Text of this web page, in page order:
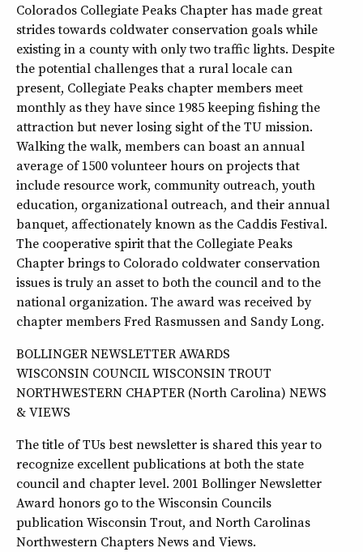
Colorados Collegiate Peaks Chapter has made great
strides towards coldwater conservation goals while
existing in a county with only two traffic lights. Despite
the potential challenges that a rural locale can
present, Collegiate Peaks chapter members meet
monthly as they have since 1985 keeping fishing the
attraction but never losing sight of the TU mission.
Walking the walk, members can boast an annual
average of 1500 volunteer hours on projects that
include resource work, community outreach, youth
education, organizational outreach, and their annual
banquet, affectionately known as the Caddis Festival.
The cooperative spirit that the Collegiate Peaks
Chapter brings to Colorado coldwater conservation
issues is truly an asset to both the council and to the
national organization. The award was received by
chapter members Fred Rasmussen and Sandy Long.
BOLLINGER NEWSLETTER AWARDS
WISCONSIN COUNCIL WISCONSIN TROUT
NORTHWESTERN CHAPTER (North Carolina) NEWS
& VIEWS
The title of TUs best newsletter is shared this year to
recognize excellent publications at both the state
council and chapter level. 2001 Bollinger Newsletter
Award honors go to the Wisconsin Councils
publication Wisconsin Trout, and North Carolinas
Northwestern Chapters News and Views.